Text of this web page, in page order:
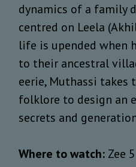
dynamics of a family
centred on Leela
life is upended when
to their ancestral
eerie, Muthassi takes
folklore to design an
secrets and
Where to watch: Zee 5